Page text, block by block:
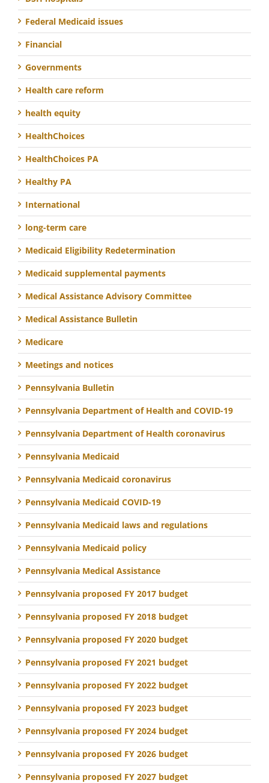
Federal Medicaid issues
Financial
Governments
Health care reform
health equity
HealthChoices
HealthChoices PA
Healthy PA
International
long-term care
Medicaid Eligibility Redetermination
Medicaid supplemental payments
Medical Assistance Advisory Committee
Medical Assistance Bulletin
Medicare
Meetings and notices
Pennsylvania Bulletin
Pennsylvania Department of Health and COVID-19
Pennsylvania Department of Health coronavirus
Pennsylvania Medicaid
Pennsylvania Medicaid coronavirus
Pennsylvania Medicaid COVID-19
Pennsylvania Medicaid laws and regulations
Pennsylvania Medicaid policy
Pennsylvania Medical Assistance
Pennsylvania proposed FY 2017 budget
Pennsylvania proposed FY 2018 budget
Pennsylvania proposed FY 2020 budget
Pennsylvania proposed FY 2021 budget
Pennsylvania proposed FY 2022 budget
Pennsylvania proposed FY 2023 budget
Pennsylvania proposed FY 2024 budget
Pennsylvania proposed FY 2026 budget
Pennsylvania proposed FY 2027 budget